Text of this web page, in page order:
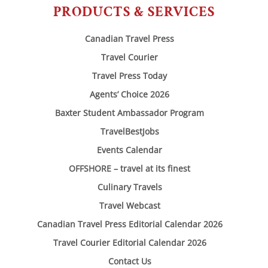
PRODUCTS & SERVICES
Canadian Travel Press
Travel Courier
Travel Press Today
Agents’ Choice 2026
Baxter Student Ambassador Program
TravelBestJobs
Events Calendar
OFFSHORE – travel at its finest
Culinary Travels
Travel Webcast
Canadian Travel Press Editorial Calendar 2026
Travel Courier Editorial Calendar 2026
Contact Us